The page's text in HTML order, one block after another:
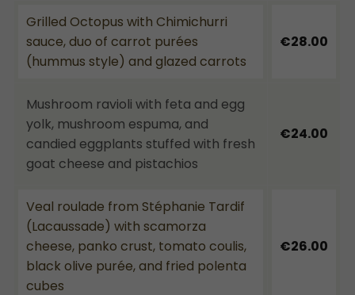
Grilled Octopus with Chimichurri
sauce, duo of carrot purées
(hummus style) and glazed carrots
€28.00
Mushroom ravioli with feta and egg
yolk, mushroom espuma, and
candied eggplants stuffed with fresh
goat cheese and pistachios
€24.00
Veal roulade from Stéphanie Tardif
(Lacaussade) with scamorza
cheese, panko crust, tomato coulis,
black olive purée, and fried polenta
cubes
€26.00